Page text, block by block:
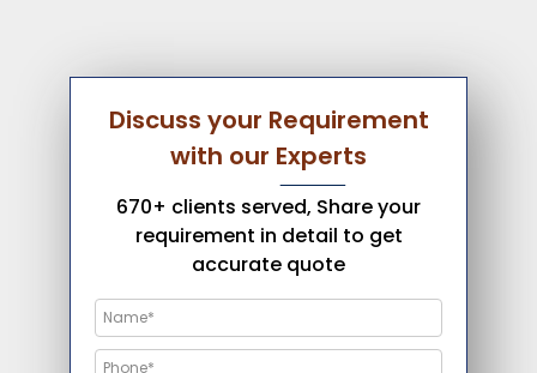
Discuss your Requirement
with our Experts
670+ clients served, Share your
requirement in detail to get
accurate quote